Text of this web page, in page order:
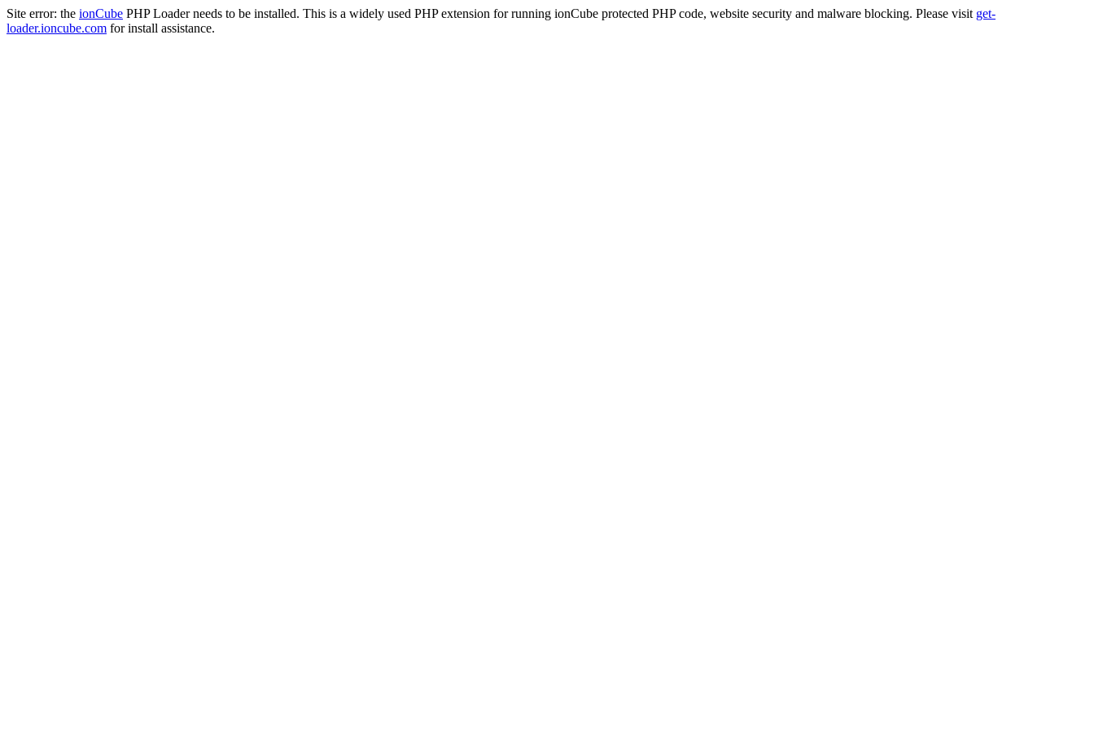
Site error: the ionCube PHP Loader needs to be installed. This is a widely used PHP extension for running ionCube protected PHP code, website security and malware blocking. Please visit get-
loader.ioncube.com for install assistance.